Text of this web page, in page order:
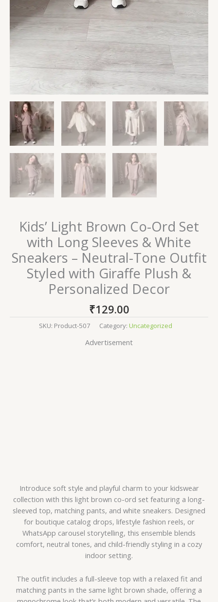
Kids’ Light Brown Co-Ord Set
with Long Sleeves & White
Sneakers – Neutral-Tone Outfit
Styled with Giraffe Plush &
Personalized Decor
₹129.00
SKU: Product-507 Category: Uncategorized
Advertisement
Introduce soft style and playful charm to your kidswear
collection with this light brown co-ord set featuring a long-
sleeved top, matching pants, and white sneakers. Designed
for boutique catalog drops, lifestyle fashion reels, or
WhatsApp carousel storytelling, this ensemble blends
comfort, neutral tones, and child-friendly styling in a cozy
indoor setting.
The outfit includes a full-sleeve top with a relaxed fit and
matching pants in the same light brown shade, offering a